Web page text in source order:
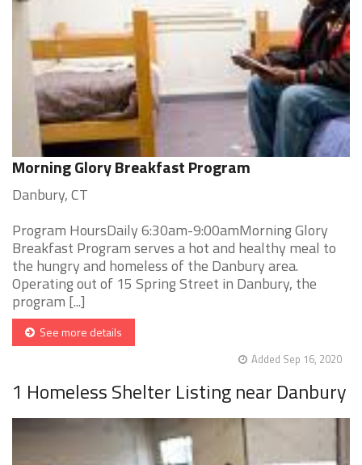
Morning Glory Breakfast Program
Danbury, CT
Program HoursDaily 6:30am-9:00amMorning Glory
Breakfast Program serves a hot and healthy meal to
the hungry and homeless of the Danbury area.
Operating out of 15 Spring Street in Danbury, the
program [...]
See more details
Added Sep 16, 2020
1 Homeless Shelter Listing near Danbury